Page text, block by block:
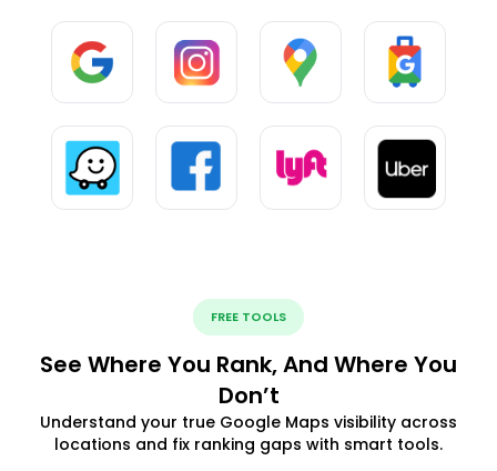
FREE TOOLS
See Where You Rank, And Where You
Don’t
Understand your true Google Maps visibility across
locations and fix ranking gaps with smart tools.